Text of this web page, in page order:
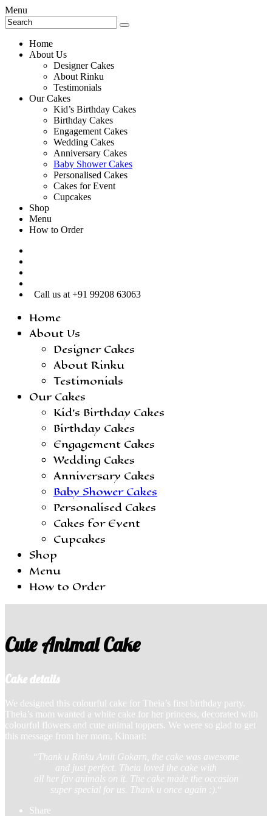
Menu
Home
About Us
Designer Cakes
About Rinku
Testimonials
Our Cakes
Kid’s Birthday Cakes
Birthday Cakes
Engagement Cakes
Wedding Cakes
Anniversary Cakes
Baby Shower Cakes
Personalised Cakes
Cakes for Event
Cupcakes
Shop
Menu
How to Order
Call us at +91 99208 63063
Home
About Us
Designer Cakes
About Rinku
Testimonials
Our Cakes
Kid’s Birthday Cakes
Birthday Cakes
Engagement Cakes
Wedding Cakes
Anniversary Cakes
Baby Shower Cakes
Personalised Cakes
Cakes for Event
Cupcakes
Shop
Menu
How to Order
Cute Animal Cake
Cake details
We designed this colourful ‎cake for Theia’s first ‎birthday party.
Theia’s mom wanted a white cake for her princess, decorated with
colourful flowers and cute animal toppers. We were so glad to get
this message from her mom, Kinnari:
“Thank u Rinku Amit Gokarn, the cake was awesome
and just perfect. Theia loved the cake with
all her fav animals on it. The cake made the occasion
super special for us. Thank u once again :).“
Share